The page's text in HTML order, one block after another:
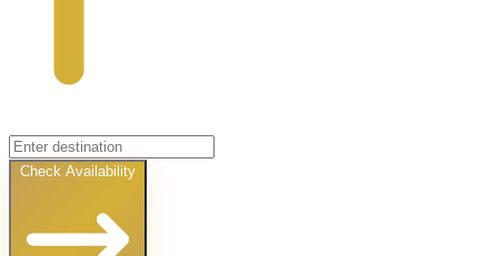
Check Availability